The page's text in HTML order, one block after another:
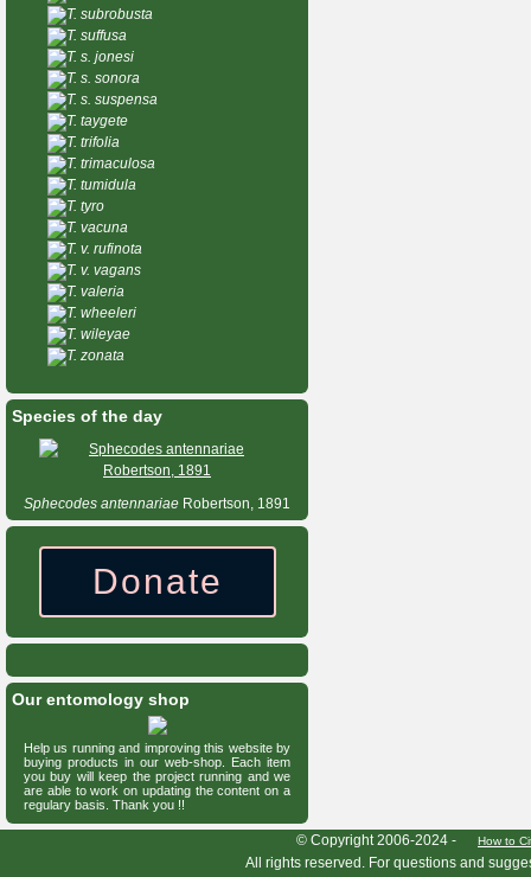
T. subrobusta
T. suffusa
T. s. jonesi
T. s. sonora
T. s. suspensa
T. taygete
T. trifolia
T. trimaculosa
T. tumidula
T. tyro
T. vacuna
T. v. rufinota
T. v. vagans
T. valeria
T. wheeleri
T. wileyae
T. zonata
Species of the day
Sphecodes antennariae Robertson, 1891
Donate
Our entomology shop
Help us running and improving this website by
buying products in our web-shop. Each item
you buy will keep the project running and we
are able to work on updating the content on a
regulary basis. Thank you !!
© Copyright 2006-2024 - How to
All rights reserved. For questions and